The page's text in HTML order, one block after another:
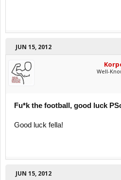
JUN 15, 2012
Well-
Fu*k the football, good luck
Good luck fella!
JUN 15, 2012